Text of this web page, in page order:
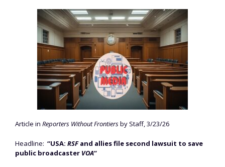
Article in Reporters Without Frontiersby Staff, 3/23/26
Headline: “USA: RSFand allies file second lawsuit to save
public broadcaster VOA“